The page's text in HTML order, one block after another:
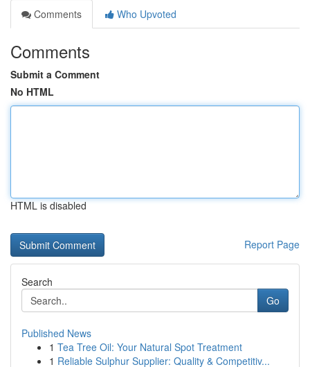
Comments
Who Upvoted
Comments
Submit a Comment
No HTML
HTML is disabled
Report Page
Search
Go
Published News
1 Tea Tree Oil: Your Natural Spot Treatment
1 Reliable Sulphur Supplier: Quality & Competitiv...